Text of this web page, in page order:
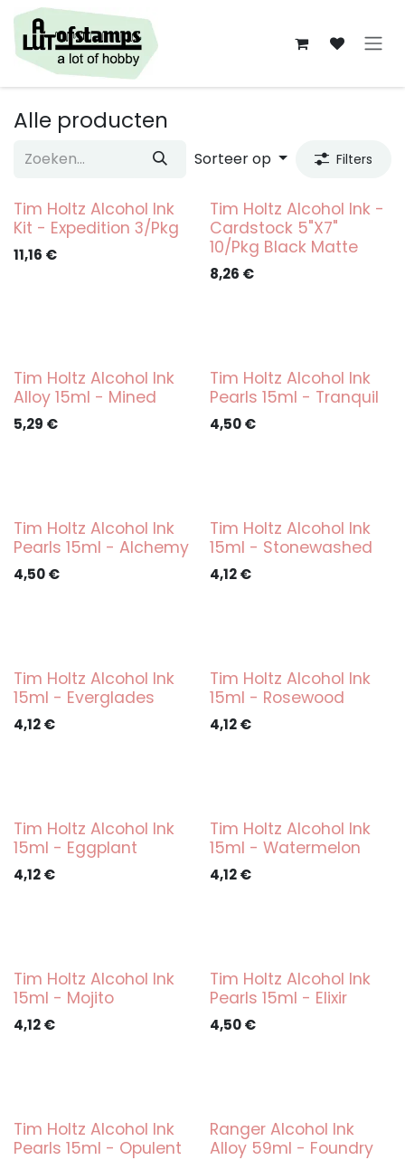
Overslaan naar inhoud
Alle producten
Sorteer op Filters
Tim Holtz Alcohol Ink
Kit - Expedition 3/Pkg
11,16 €
Tim Holtz Alcohol Ink -
Cardstock 5"X7"
10/Pkg Black Matte
8,26 €
Tim Holtz Alcohol Ink
Alloy 15ml - Mined
5,29 €
Tim Holtz Alcohol Ink
Pearls 15ml - Tranquil
4,50€
Tim Holtz Alcohol Ink
Pearls 15ml - Alchemy
4,50€
Tim Holtz Alcohol Ink
15ml - Stonewashed
4,12€
Tim Holtz Alcohol Ink
15ml - Everglades
4,12€
Tim Holtz Alcohol Ink
15ml - Rosewood
4,12€
Tim Holtz Alcohol Ink
15ml - Eggplant
4,12€
Tim Holtz Alcohol Ink
15ml - Watermelon
4,12€
Tim Holtz Alcohol Ink
15ml - Mojito
4,12€
Tim Holtz Alcohol Ink
Pearls 15ml - Elixir
4,50€
Tim Holtz Alcohol Ink
Pearls 15ml - Opulent
Ranger Alcohol Ink
Alloy 59ml - Foundry